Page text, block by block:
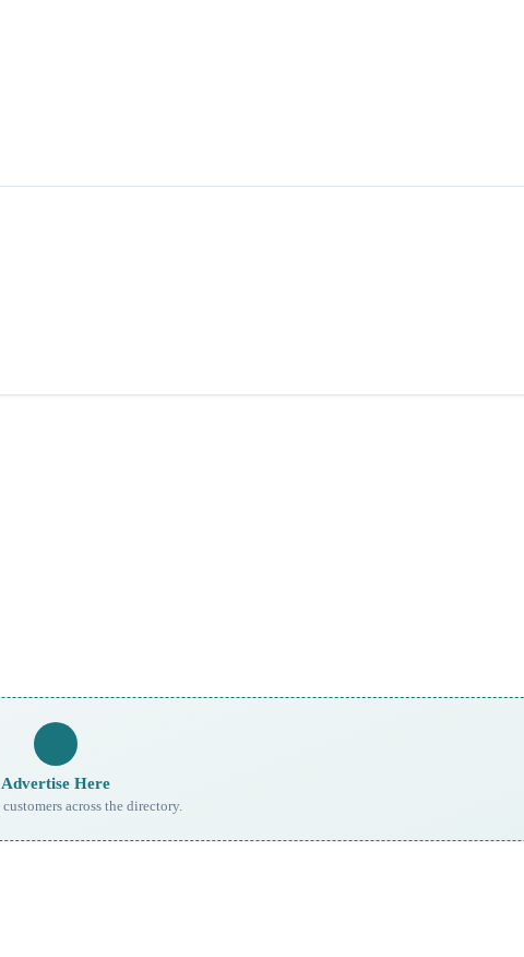
Advertise Here
across the directory.